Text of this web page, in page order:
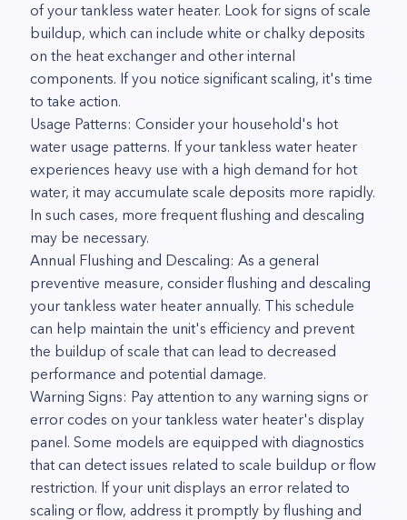
of your tankless water heater. Look for signs of scale
buildup, which can include white or chalky deposits
on the heat exchanger and other internal
components. If you notice significant scaling, it's time
to take action.
Usage Patterns: Consider your household's hot
water usage patterns. If your tankless water heater
experiences heavy use with a high demand for hot
water, it may accumulate scale deposits more rapidly.
In such cases, more frequent flushing and descaling
may be necessary.
Annual Flushing and Descaling: As a general
preventive measure, consider flushing and descaling
your tankless water heater annually. This schedule
can help maintain the unit's efficiency and prevent
the buildup of scale that can lead to decreased
performance and potential damage.
Warning Signs: Pay attention to any warning signs or
error codes on your tankless water heater's display
panel. Some models are equipped with diagnostics
that can detect issues related to scale buildup or flow
restriction. If your unit displays an error related to
scaling or flow, address it promptly by flushing and